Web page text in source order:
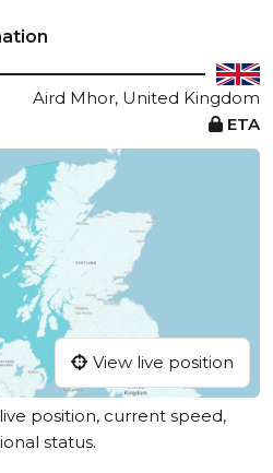
Aird Mhor, United Kingdom
ETA
View live position
position, current speed,
status.